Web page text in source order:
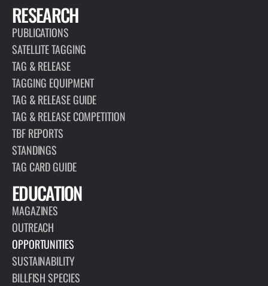
RESEARCH
PUBLICATIONS
SATELLITE TAGGING
TAG & RELEASE
TAGGING EQUIPMENT
TAG & RELEASE GUIDE
TAG & RELEASE COMPETITION
TBF REPORTS
STANDINGS
TAG CARD GUIDE
EDUCATION
MAGAZINES
OUTREACH
OPPORTUNITIES
SUSTAINABILITY
BILLFISH SPECIES